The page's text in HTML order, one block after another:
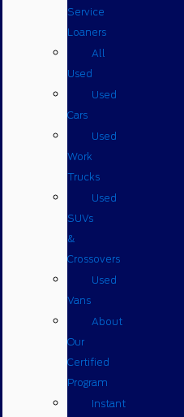
Service
Loaners
All
Used
Used
Cars
Used
Work
Trucks
Used
SUVs
&
Crossovers
Used
Vans
About
Our
Certified
Program
Instant